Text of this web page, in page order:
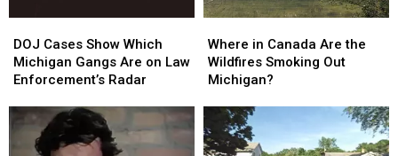
Cases
Show
Which
Gangs
Are
on
DOJ Cases Show Which
Michigan Gangs Are on Law
Enforcement’s Radar
Cases
Show
Which
Gangs
Are
on
in
Canada
Are
Wildfires
Smoking
Out
Where in Canada Are the
Wildfires Smoking Out
Michigan?
in
Canada
Are
Wildfires
Smoking
Out